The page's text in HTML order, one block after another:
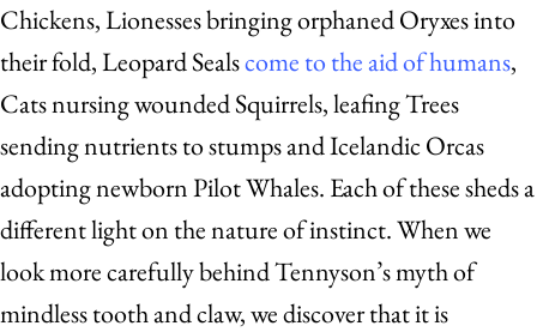
Chickens, Lionesses bringing orphaned Oryxes into
their fold, Leopard Sealscome to the aid of humans,
Cats nursing wounded Squirrels, leafing Trees
sending nutrients to stumps and Icelandic Orcas
adopting newborn Pilot Whales. Each of these sheds a
different light on the nature of instinct. When we
look more carefully behind Tennyson’s myth of
mindless tooth and claw, we discover that it is